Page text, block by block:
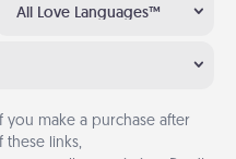
All Love Languages™
you make a purchase after
links,